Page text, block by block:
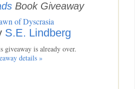
Book Giveaway
of Dyscrasia
S.E. Lindberg
giveaway is already over.
details »